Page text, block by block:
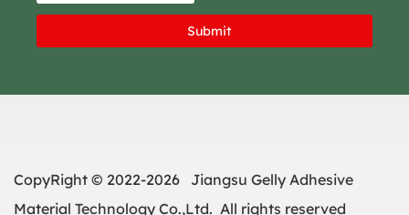
CopyRight © 2022-2026 Jiangsu Gelly Adhesive
Material Technology Co.,Ltd. All rights reserved